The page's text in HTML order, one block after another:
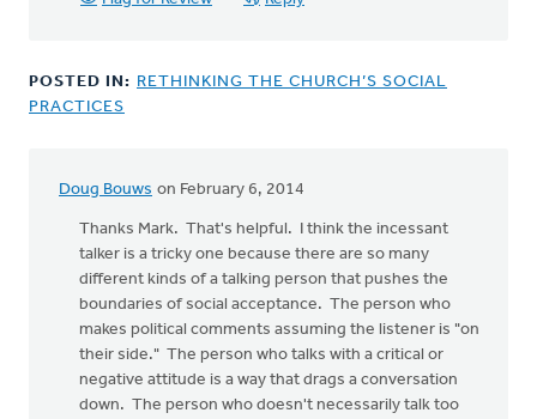
POSTED IN: RETHINKING THE CHURCH’S SOCIAL
PRACTICES
Doug Bouws on February 6, 2014
Thanks Mark. That's helpful. I think the incessant
talker is a tricky one because there are so many
different kinds of a talking person that pushes the
boundaries of social acceptance. The person who
makes political comments assuming the listener is "on
their side." The person who talks with a critical or
negative attitude is a way that drags a conversation
down. The person who doesn't necessarily talk too